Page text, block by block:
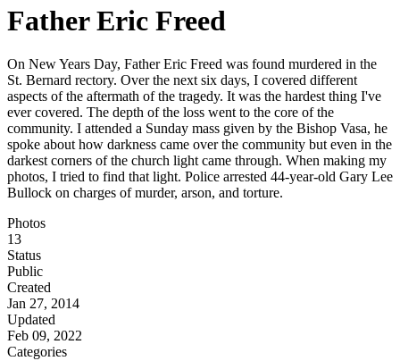
Father Eric Freed
On New Years Day, Father Eric Freed was found murdered in the
St. Bernard rectory. Over the next six days, I covered different
aspects of the aftermath of the tragedy. It was the hardest thing I've
ever covered. The depth of the loss went to the core of the
community. I attended a Sunday mass given by the Bishop Vasa, he
spoke about how darkness came over the community but even in the
darkest corners of the church light came through. When making my
photos, I tried to find that light. Police arrested 44-year-old Gary Lee
Bullock on charges of murder, arson, and torture.
Photos
13
Status
Public
Created
Jan 27, 2014
Updated
Feb 09, 2022
Categories